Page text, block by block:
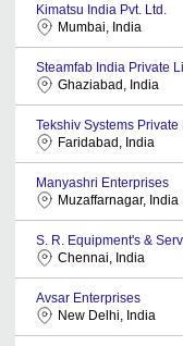
Kimatsu India Pvt. Ltd.
Mumbai, India
Steamfab India Private
Ghaziabad, India
Tekshiv Systems Private
Faridabad, India
Manyashri Enterprises
Muzaffarnagar, India
S. R. Equipment's &
Chennai, India
Avsar Enterprises
New Delhi, India